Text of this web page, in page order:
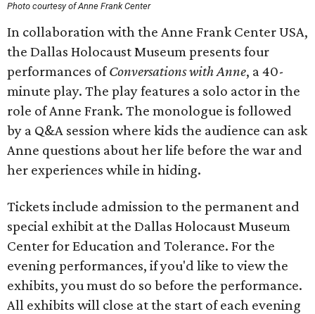
Photo courtesy of Anne Frank Center
In collaboration with the Anne Frank Center USA,
the Dallas Holocaust Museum presents four
performances ofConversations with Anne, a 40-
minute play. The play features a solo actor in the
role of Anne Frank. The monologue is followed
by a Q&A session where kids the audience can ask
Anne questions about her life before the war and
her experiences while in hiding.
Tickets include admission to the permanent and
special exhibit at the Dallas Holocaust Museum
Center for Education and Tolerance. For the
evening performances, if you'd like to view the
exhibits, you must do so before the performance.
All exhibits will close at the start of each evening